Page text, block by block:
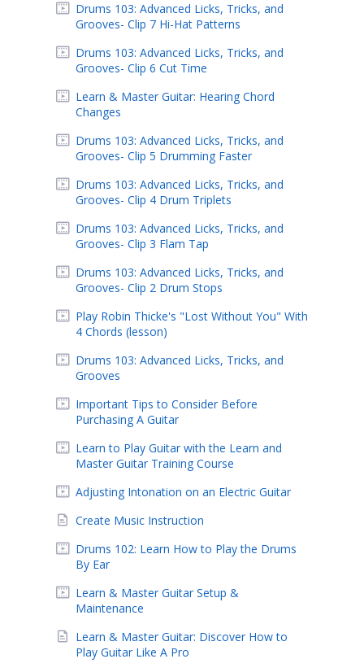
Drums 103: Advanced Licks, Tricks, and
Grooves- Clip 7 Hi-Hat Patterns
Drums 103: Advanced Licks, Tricks, and
Grooves- Clip 6 Cut Time
Learn & Master Guitar: Hearing Chord
Changes
Drums 103: Advanced Licks, Tricks, and
Grooves- Clip 5 Drumming Faster
Drums 103: Advanced Licks, Tricks, and
Grooves- Clip 4 Drum Triplets
Drums 103: Advanced Licks, Tricks, and
Grooves- Clip 3 Flam Tap
Drums 103: Advanced Licks, Tricks, and
Grooves- Clip 2 Drum Stops
Play Robin Thicke's "Lost Without You" With
4 Chords (lesson)
Drums 103: Advanced Licks, Tricks, and
Grooves
Important Tips to Consider Before
Purchasing A Guitar
Learn to Play Guitar with the Learn and
Master Guitar Training Course
Adjusting Intonation on an Electric Guitar
Create Music Instruction
Drums 102: Learn How to Play the Drums
By Ear
Learn & Master Guitar Setup &
Maintenance
Learn & Master Guitar: Discover How to
Play Guitar Like A Pro